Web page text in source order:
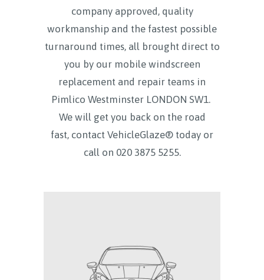
company approved, quality
workmanship and the fastest possible
turnaround times, all brought direct to
you by our mobile windscreen
replacement and repair teams in
Pimlico Westminster LONDON SW1.
We will get you back on the road
fast, contact VehicleGlaze® today or
call on 020 3875 5255.